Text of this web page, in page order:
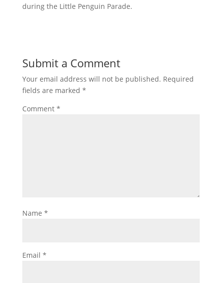
during the Little Penguin Parade.
Submit a Comment
Your email address will not be published. Required
fields are marked *
Comment *
Name *
Email *